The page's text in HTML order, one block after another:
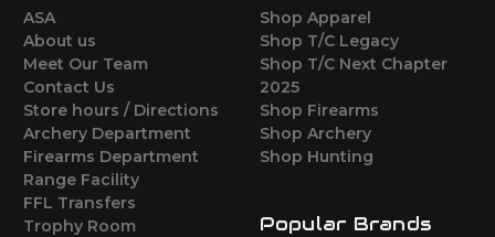
ASA
About us
Meet Our Team
Contact Us
Store hours / Directions
Archery Department
Firearms Department
Range Facility
FFL Transfers
Trophy Room
Shop Apparel
Shop T/C Legacy
Shop T/C Next Chapter
2025
Shop Firearms
Shop Archery
Shop Hunting
Popular Brands